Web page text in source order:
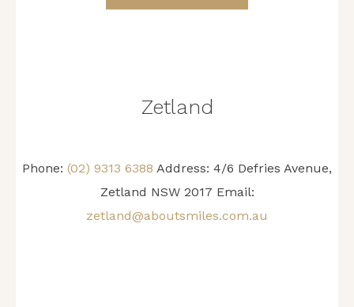
Zetland
Phone: (02) 9313 6388 Address: 4/6 Defries Avenue,
Zetland NSW 2017 Email:
zetland@aboutsmiles.com.au